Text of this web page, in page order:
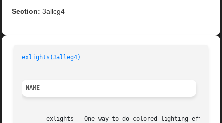
Section: 3alleg4
exlights(3alleg4)
NAME
exlights - One way to do colored lighting